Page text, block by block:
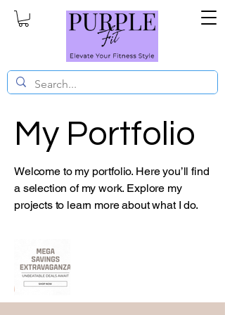
My Portfolio
Welcome to my portfolio. Here you’ll find
a selection of my work. Explore my
projects to learn more about what I do.